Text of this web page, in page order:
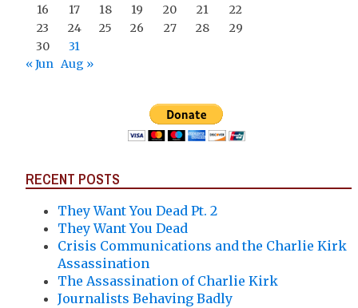
16
17 18 19 20 21
22
23
24 25 26 27 28
29
30
31
« Jun Aug »
RECENT POSTS
They Want You Dead Pt. 2
They Want You Dead
Crisis Communications and the Charlie Kirk
Assassination
The Assassination of Charlie Kirk
Journalists Behaving Badly